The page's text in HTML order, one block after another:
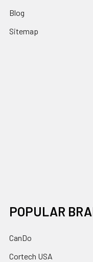
Blog
Sitemap
POPULAR
CanDo
Cortech USA